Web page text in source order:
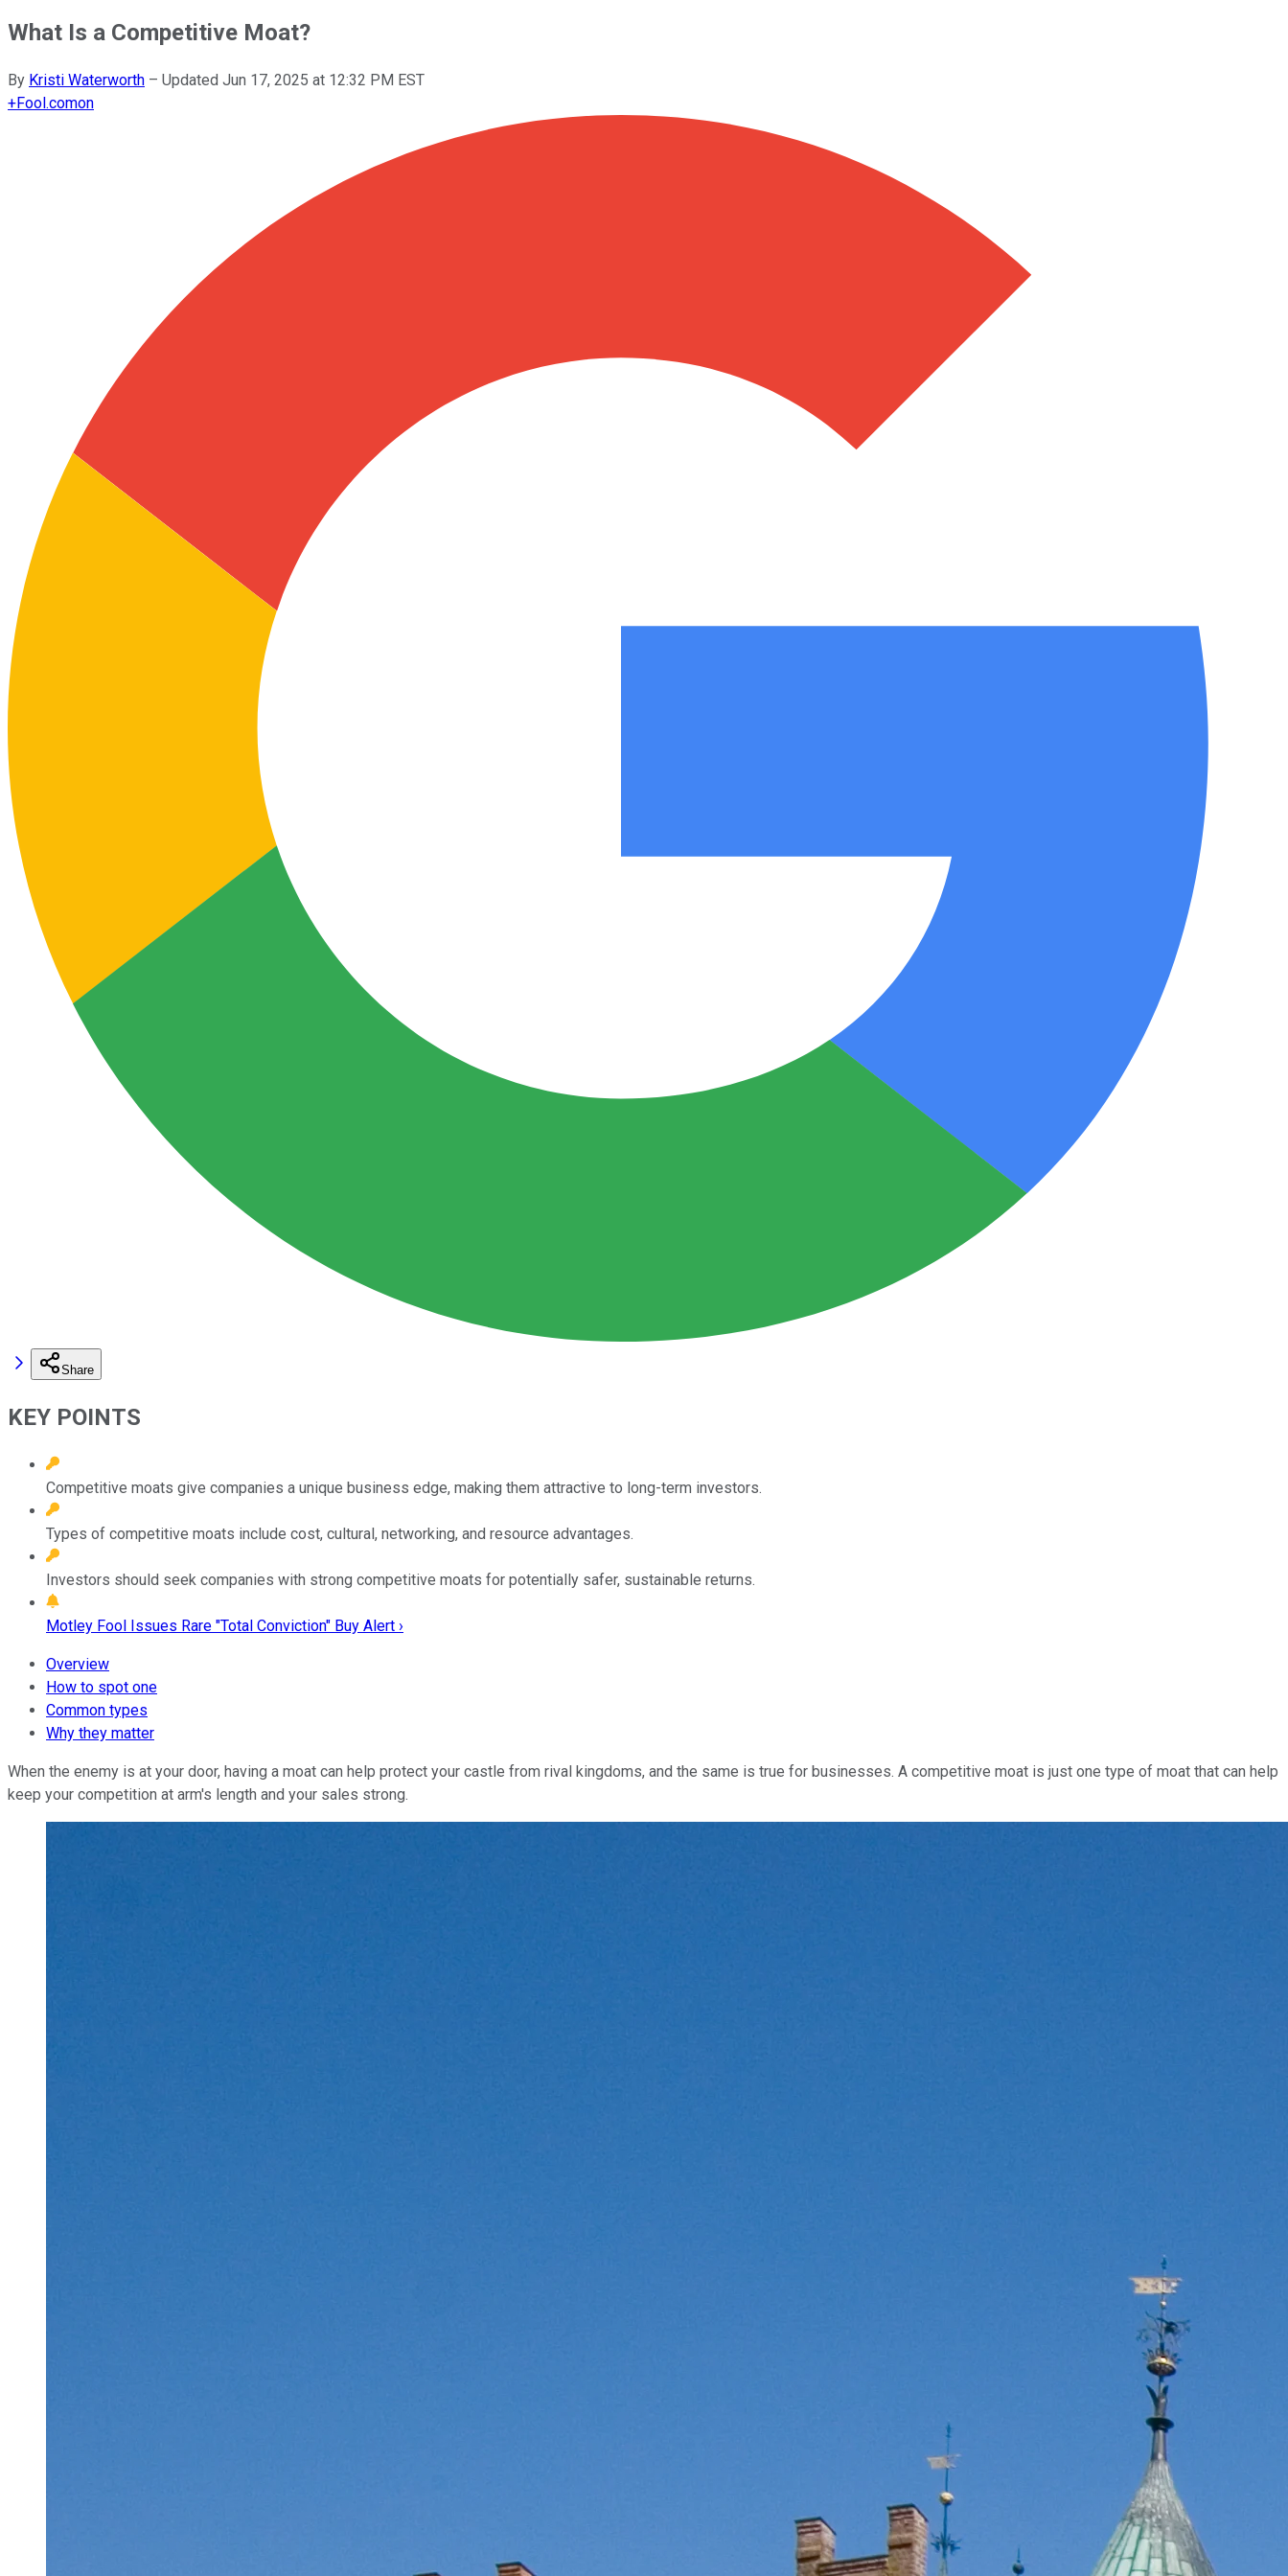
What Is a Competitive Moat?
By Kristi Waterworth – Updated Jun 17, 2025 at 12:32 PM EST
+Fool.comon
Share
KEY POINTS
Competitive moats give companies a unique business edge, making them attractive to long-term investors.
Types of competitive moats include cost, cultural, networking, and resource advantages.
Investors should seek companies with strong competitive moats for potentially safer, sustainable returns.
Motley Fool Issues Rare "Total Conviction" Buy Alert ›
Overview
How to spot one
Common types
Why they matter
When the enemy is at your door, having a moat can help protect your castle from rival kingdoms, and the same is true for businesses. A competitive moat is just one type of moat that can help
keep your competition at arm's length and your sales strong.